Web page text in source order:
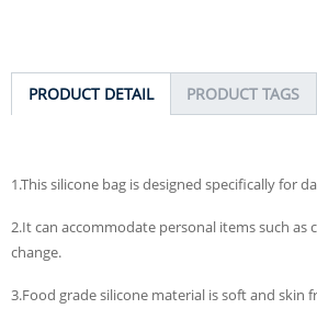
PRODUCT DETAIL PRODUCT TAGS
1.This silicone bag is designed specifically for
2.It can accommodate personal items such as
change.
3.Food grade silicone material is soft and skin